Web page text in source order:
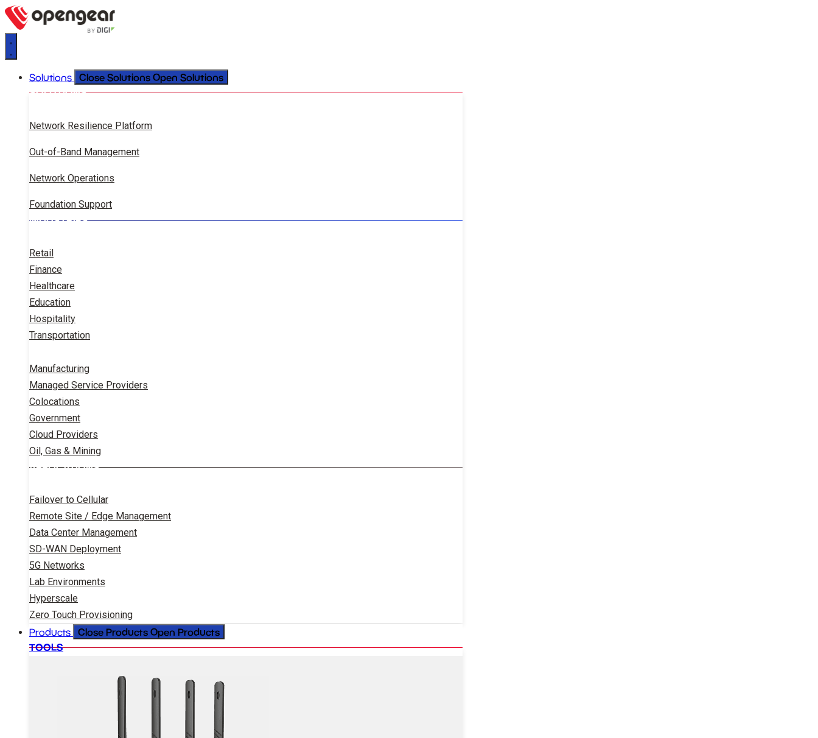
Solutions Close Solutions Open Solutions
SOLUTIONS
Network Resilience Platform
Out-of-Band Management
Network Operations
Foundation Support
INDUSTRIES
Retail
Finance
Healthcare
Education
Hospitality
Transportation
Manufacturing
Managed Service Providers
Colocations
Government
Cloud Providers
Oil, Gas & Mining
APPLICATIONS
Failover to Cellular
Remote Site / Edge Management
Data Center Management
SD-WAN Deployment
5G Networks
Lab Environments
Hyperscale
Zero Touch Provisioning
Products Close Products Open Products
TOOLS